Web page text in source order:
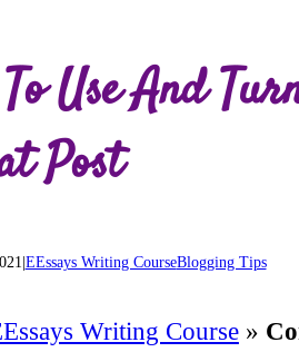
Use And
Post
EEssays Writing CourseBlogging Tips
Writing Course»